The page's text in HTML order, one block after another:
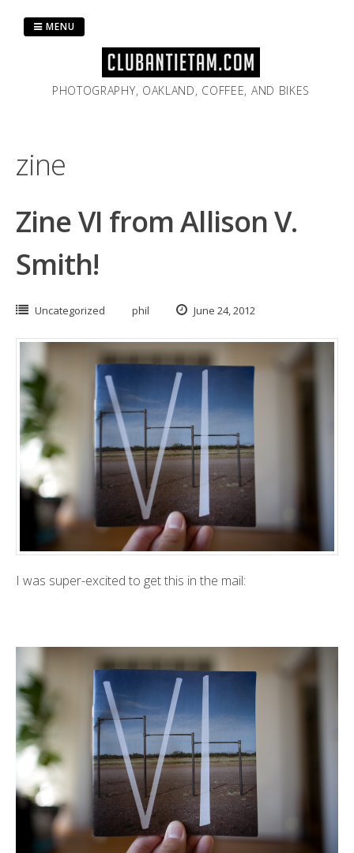
PHOTOGRAPHY, OAKLAND, COFFEE, AND BIKES
MENU
zine
Zine VI from Allison V.
Smith!
Uncategorized phil June 24, 2012
I was super-excited to get this in the mail: